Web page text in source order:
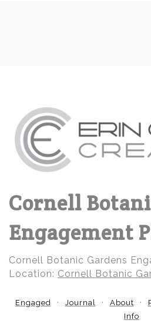
Cornell
Engagement
Cornell Botanic Gardens
Location: Cornell Botanic
Engaged Journal About
Info